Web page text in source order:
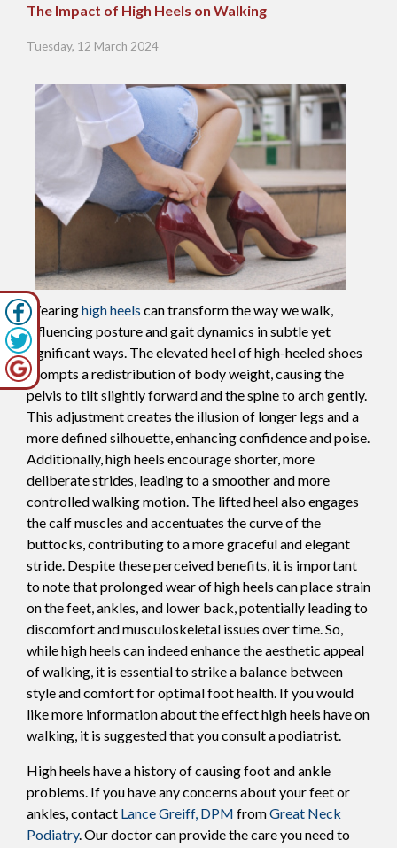
The Impact of High Heels on Walking
Tuesday, 12 March 2024
Wearinghigh heels can transform the way we walk,
influencing posture and gait dynamics in subtle yet
significant ways. The elevated heel of high-heeled shoes
prompts a redistribution of body weight, causing the
pelvis to tilt slightly forward and the spine to arch gently.
This adjustment creates the illusion of longer legs and a
more defined silhouette, enhancing confidence and poise.
Additionally, high heels encourage shorter, more
deliberate strides, leading to a smoother and more
controlled walking motion. The lifted heel also engages
the calf muscles and accentuates the curve of the
buttocks, contributing to a more graceful and elegant
stride. Despite these perceived benefits, it is important
to note that prolonged wear of high heels can place strain
on the feet, ankles, and lower back, potentially leading to
discomfort and musculoskeletal issues over time. So,
while high heels can indeed enhance the aesthetic appeal
of walking, it is essential to strike a balance between
style and comfort for optimal foot health. If you would
like more information about the effect high heels have on
walking, it is suggested that you consult a podiatrist.
High heels have a history of causing foot and ankle
problems. If you have any concerns about your feet or
ankles, contact Lance Greiff, DPM fromGreat Neck
Podiatry. Our doctorcan provide the care you need to